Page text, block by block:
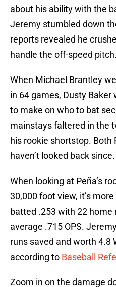
about his ability with the
Jeremy stumbled down
reports revealed he
handle the off-speed pitch.
When Michael Brantley
in 64 games, Dusty
to make on who to bat
mainstays faltered in the
his rookie shortstop. Both
haven’t looked back since.
When looking at Peña’s
30,000 foot view, it’s
batted .253 with 22 home
average .715 OPS.
runs saved and worth 4.8
according to Baseball
Zoom in on the damage